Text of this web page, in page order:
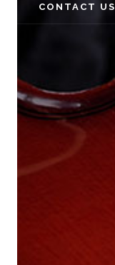
CONTACT US